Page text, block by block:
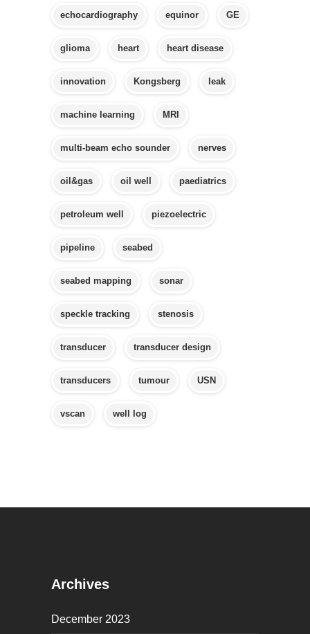
echocardiography equinor GE
glioma heart heart disease
innovation Kongsberg leak
machine learning MRI
multi-beam echo sounder nerves
oil&gas oil well paediatrics
petroleum well piezoelectric
pipeline seabed
seabed mapping sonar
speckle tracking stenosis
transducer transducer design
transducers tumour USN
vscan well log
Archives
December 2023